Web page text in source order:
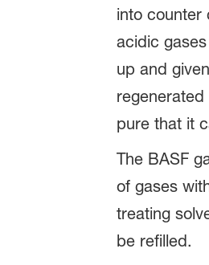
into counter
acidic
up and
pure that it
The BASF
of gases
treating
be refilled.